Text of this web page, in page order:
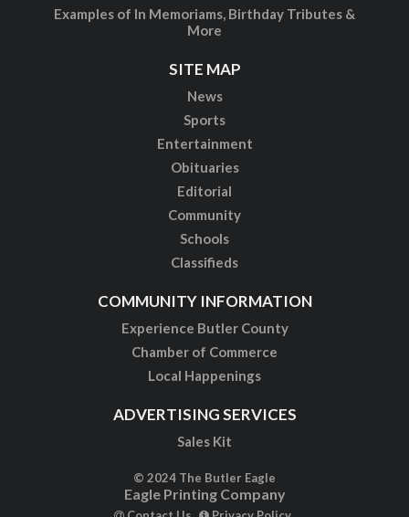
Examples of In Memoriams, Birthday Tributes &
More
SITE MAP
News
Sports
Entertainment
Obituaries
Editorial
Community
Schools
Classifieds
COMMUNITY INFORMATION
Experience Butler County
Chamber of Commerce
Local Happenings
ADVERTISING SERVICES
Sales Kit
© 2024 The Butler Eagle
Eagle Printing Company